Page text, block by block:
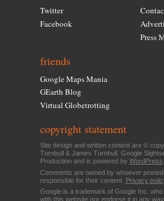
Twitter
Facebook
Press
friends
Google Maps Mania
GEarth Blog
Virtual Globetrotting
copyright statement
Site design and written content are ©
Turnbull & James Turnbull. Google
Production and is powered by WordPress
Comments are owned by whoever
responsible for their content. Privacy
Google is a trademark of Google Inc.
with this website nor endorse it in any